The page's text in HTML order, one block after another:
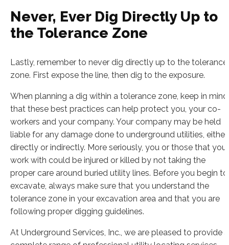
Never, Ever Dig Directly Up to
the Tolerance Zone
Lastly, remember to never dig directly up to the tolerance
zone. First expose the line, then dig to the exposure.
When planning a dig within a tolerance zone, keep in mind
that these best practices can help protect you, your co-
workers and your company. Your company may be held
liable for any damage done to underground utilities, either
directly or indirectly. More seriously, you or those that you
work with could be injured or killed by not taking the
proper care around buried utility lines. Before you begin to
excavate, always make sure that you understand the
tolerance zone in your excavation area and that you are
following proper digging guidelines.
At Underground Services, Inc., we are pleased to provide a